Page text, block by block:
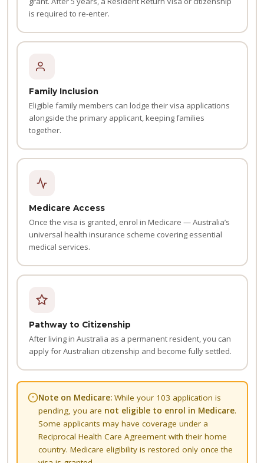
is required to re-enter.
Family Inclusion
Eligible family members can lodge their visa applications
alongside the primary applicant, keeping families
together.
Medicare Access
Once the visa is granted, enrol in Medicare — Australia’s
universal health insurance scheme covering essential
medical services.
Pathway to Citizenship
After living in Australia as a permanent resident, you can
apply for Australian citizenship and become fully settled.
Note on Medicare: While your 103 application is
pending, you are not eligible to enrol in Medicare.
Some applicants may have coverage under a
Reciprocal Health Care Agreement with their home
country. Medicare eligibility is restored only once the